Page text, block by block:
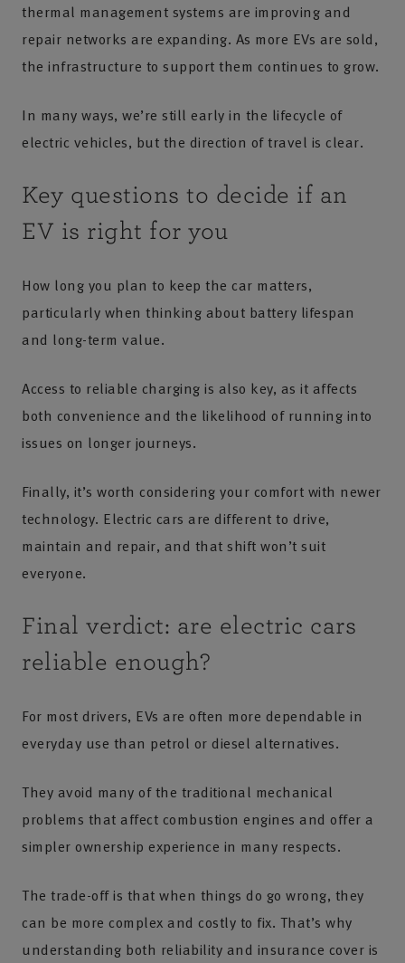
thermal management systems are improving and
repair networks are expanding. As more EVs are sold,
the infrastructure to support them continues to grow.
In many ways, we’re still early in the lifecycle of
electric vehicles, but the direction of travel is clear.
Key questions to decide if an
EV is right for you
How long you plan to keep the car matters,
particularly when thinking about battery lifespan
and long-term value.
Access to reliable charging is also key, as it affects
both convenience and the likelihood of running into
issues on longer journeys.
Finally, it’s worth considering your comfort with newer
technology. Electric cars are different to drive,
maintain and repair, and that shift won’t suit
everyone.
Final verdict: are electric cars
reliable enough?
For most drivers, EVs are often more dependable in
everyday use than petrol or diesel alternatives.
They avoid many of the traditional mechanical
problems that affect combustion engines and offer a
simpler ownership experience in many respects.
The trade-off is that when things do go wrong, they
can be more complex and costly to fix. That’s why
understanding both reliability and insurance cover is